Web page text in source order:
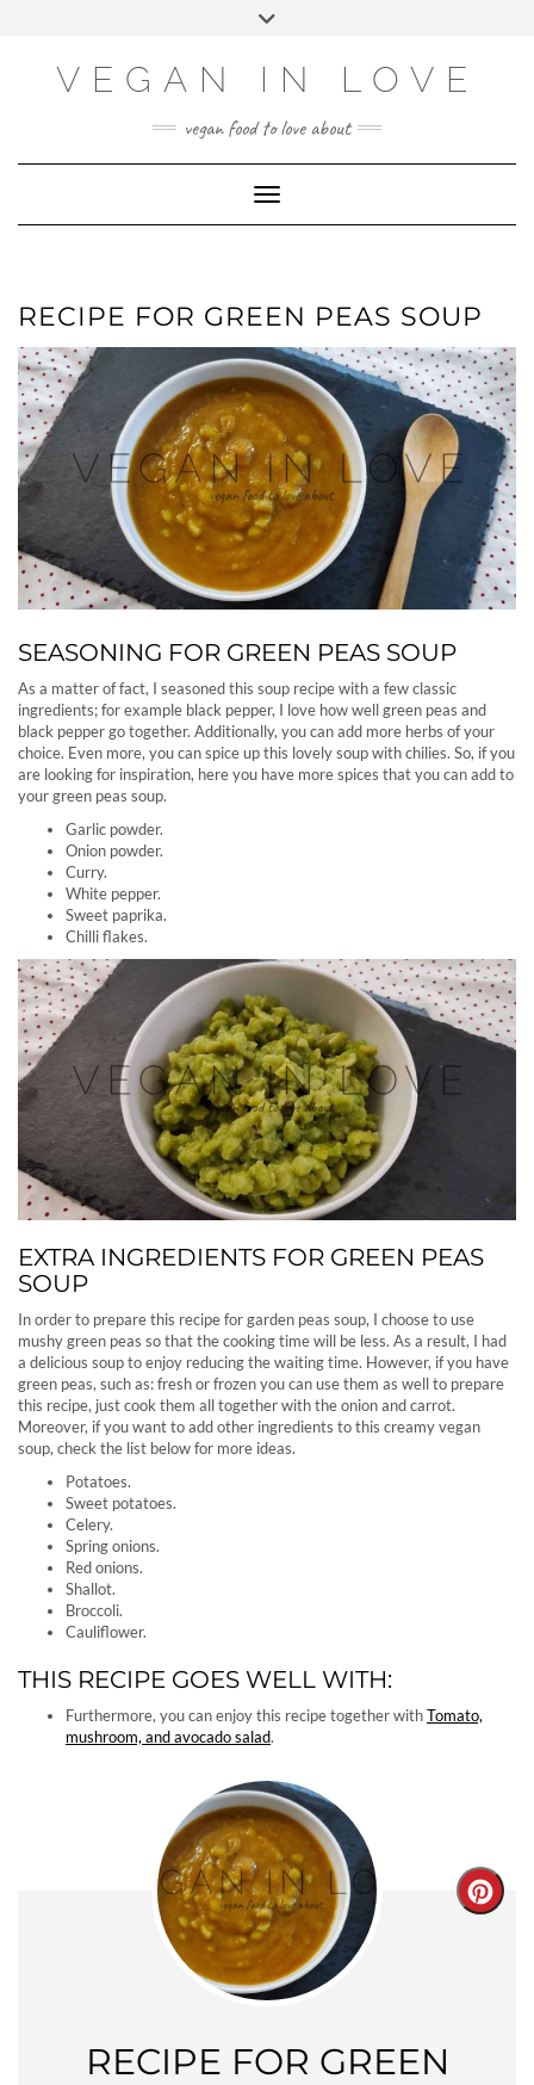
Choose
VEGAN IN LOVE
vegan food to love about
Toggle Navigation
RECIPE FOR GREEN PEAS SOUP
SEASONING FOR GREEN PEAS SOUP
As a matter of fact, I seasoned this soup recipe with a few classic
ingredients; for example black pepper, I love how well green peas and
black pepper go together. Additionally, you can add more herbs of your
choice. Even more, you can spice up this lovely soup with chilies. So, if you
are looking for inspiration, here you have more spices that you can add to
your green peas soup.
Garlic powder.
Onion powder.
Curry.
White pepper.
Sweet paprika.
Chilli flakes.
EXTRA INGREDIENTS FOR GREEN PEAS
SOUP
In order to prepare this recipe for garden peas soup, I choose to use
mushy green peas so that the cooking time will be less. As a result, I had
a delicious soup to enjoy reducing the waiting time. However, if you have
green peas, such as: fresh or frozen you can use them as well to prepare
this recipe, just cook them all together with the onion and carrot.
Moreover, if you want to add other ingredients to this creamy vegan
soup, check the list below for more ideas.
Potatoes.
Sweet potatoes.
Celery.
Spring onions.
Red onions.
Shallot.
Broccoli.
Cauliflower.
THIS RECIPE GOES WELL WITH:
Furthermore, you can enjoy this recipe together withTomato,
mushroom, and avocado salad.
RECIPE FOR GREEN